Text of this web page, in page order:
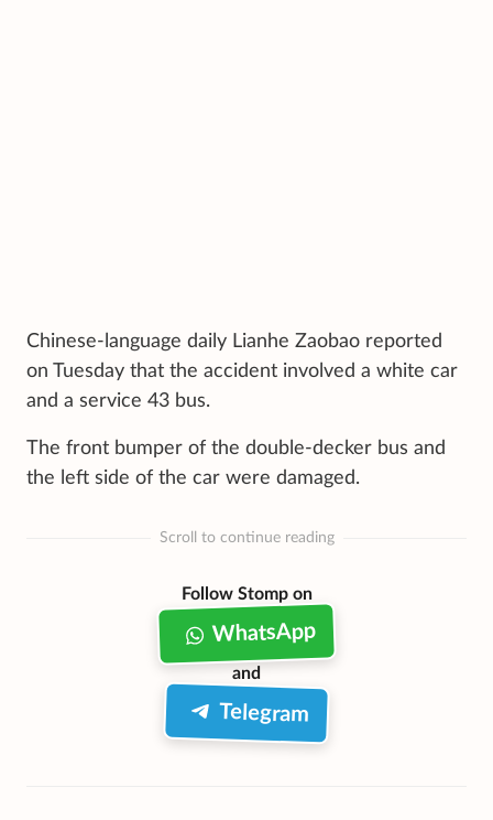
Chinese-language daily Lianhe Zaobao reported
on Tuesday that the accident involved a white car
and a service 43 bus.
The front bumper of the double-decker bus and
the left side of the car were damaged.
Scroll to continue reading
Follow Stomp on
WhatsApp
and
Telegram